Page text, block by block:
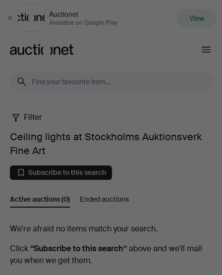
Close
Auctionet
Available on Google Play View
Ceiling
lights
at
Stockholms
Fine
Art
Filter
Ceiling lights at Stockholms Auktionsverk
Fine Art
Subscribe to this search
Active auctions(0) Ended auctions
Active
auctions
We're afraid no items match your search.
Click “Subscribe to this search”above and we'll mail
you when we get them.